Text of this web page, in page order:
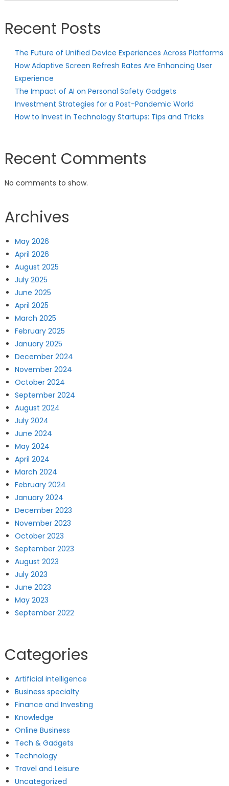
Recent Posts
The Future of Unified Device Experiences Across Platforms
How Adaptive Screen Refresh Rates Are Enhancing User
Experience
The Impact of AI on Personal Safety Gadgets
Investment Strategies for a Post-Pandemic World
How to Invest in Technology Startups: Tips and Tricks
Recent Comments
No comments to show.
Archives
May 2026
April 2026
August 2025
July 2025
June 2025
April 2025
March 2025
February 2025
January 2025
December 2024
November 2024
October 2024
September 2024
August 2024
July 2024
June 2024
May 2024
April 2024
March 2024
February 2024
January 2024
December 2023
November 2023
October 2023
September 2023
August 2023
July 2023
June 2023
May 2023
September 2022
Categories
Artificial intelligence
Business specialty
Finance and Investing
Knowledge
Online Business
Tech & Gadgets
Technology
Travel and Leisure
Uncategorized